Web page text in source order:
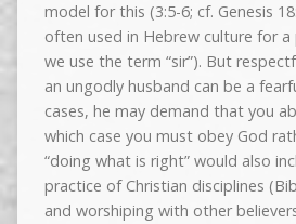
model for this (3:5-6; cf. Genesis
often used in Hebrew culture for
we use the term “sir”). But
an ungodly husband can be a
cases, he may demand that you
which case you must obey God
“doing what is right” would also
practice of Christian disciplines
and worshiping with other